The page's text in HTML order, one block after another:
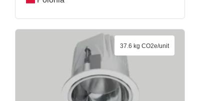
37.6 kg CO2e/unit